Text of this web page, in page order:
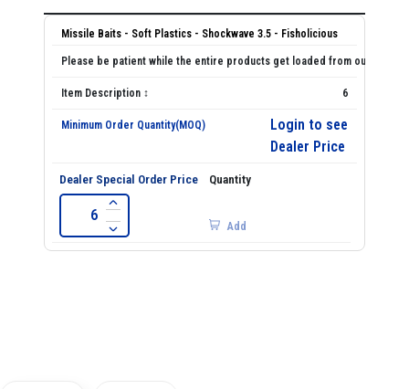
Missile Baits - Soft Plastics - Shockwave 3.5 - Fisholicious
6
Login to see
Dealer Price
Add